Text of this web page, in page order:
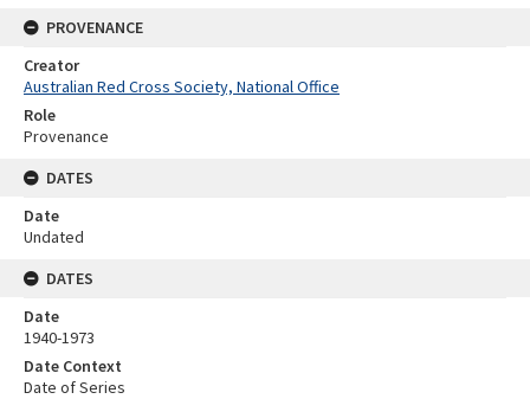
PROVENANCE
Creator
Australian Red Cross Society, National Office
Role
Provenance
DATES
Date
Undated
DATES
Date
1940-1973
Date Context
Date of Series